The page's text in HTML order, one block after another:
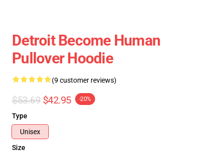
Detroit Become Human
Pullover Hoodie
(9 customer reviews)
$53.69 $42.95 -20%
Type
Unisex
Size